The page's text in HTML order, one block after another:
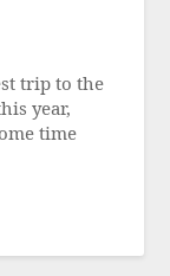
trip to the
year,
time